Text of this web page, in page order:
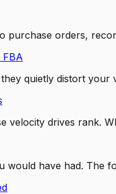
orders,
quietly distort
velocity drives rank.
would have had. The